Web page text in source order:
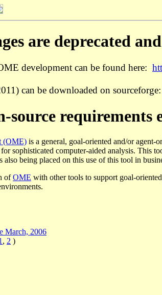
are deprecated
development can be found here:
can be downloaded on sourceforge:
source requirements
(OME) is a general, goal-oriented and/or agent-
sophisticated computer-aided analysis. This
being placed on this use of this tool in
ofOME with other tools to support goal-
March, 2006
, 2 )